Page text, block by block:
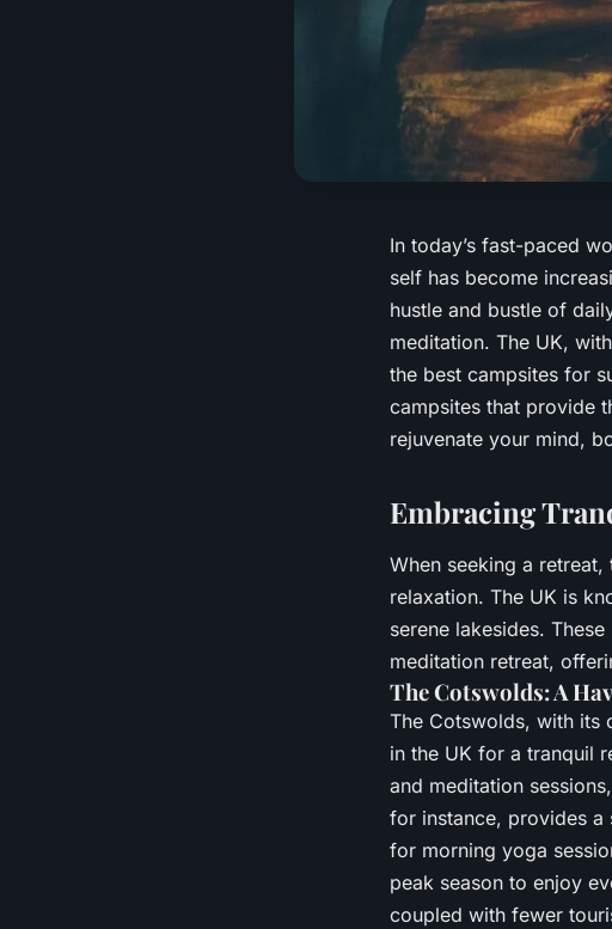
In today’s fast-paced
self has become
hustle and bustle of
meditation. The UK,
the best campsites for
campsites that provide
rejuvenate your mind,
Embracing
When seeking a
relaxation. The UK is
serene lakesides.
meditation retreat,
The Cotswolds: A
The Cotswolds, with its
in the UK for a tranquil
and meditation
for instance, provides a
for morning yoga
peak season to enjoy
coupled with fewer